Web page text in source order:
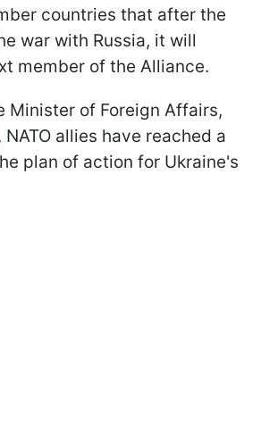
countries that after the
war with Russia, it will
member of the Alliance.
Minister of Foreign Affairs,
allies have reached a
plan of action for Ukraine's